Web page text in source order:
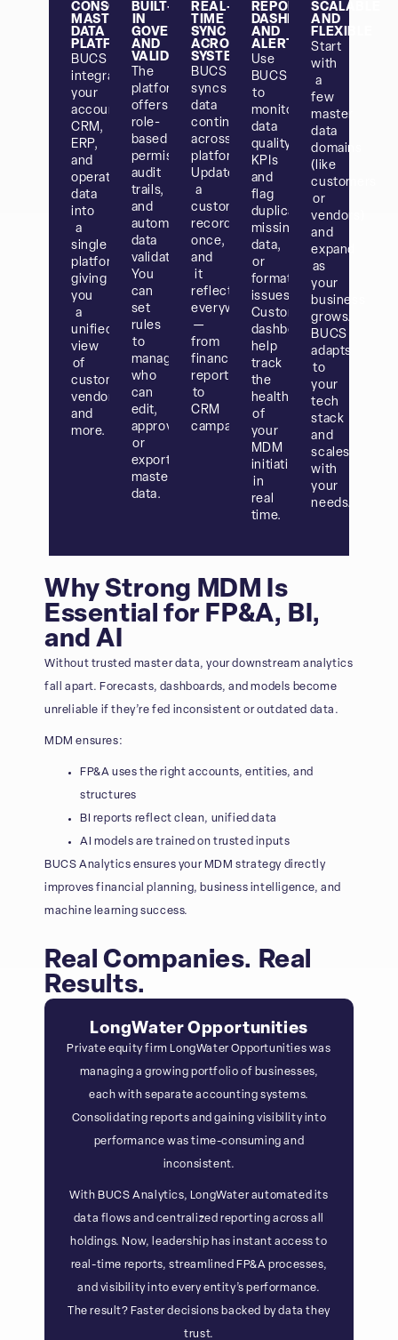
CONSOLIDATED
MASTER
DATA
PLATFORM
BUCS
integrates
your
accounting,
CRM,
ERP,
and
operations
data
into
a
single
platform,
giving
you
a
unified
view
of
customers,
vendors,
and
more.
BUILT-
IN
GOVERNANCE
AND
VALIDATION
The
platform
offers
role-
based
permissions,
audit
trails,
and
automated
data
validation.
You
can
set
rules
to
manage
who
can
edit,
approve,
or
export
master
data.
REAL-
TIME
SYNC
ACROSS
SYSTEMS
BUCS
syncs
data
continuously
across
platforms.
Update
a
customer
record
once,
and
it
reflects
everywhere
—
from
financial
reports
to
CRM
campaigns.
REPORTING,
DASHBOARDS,
AND
ALERTS
Use
BUCS
to
monitor
data
quality
KPIs
and
flag
duplicates,
missing
data,
or
format
issues.
Custom
dashboards
help
track
the
health
of
your
MDM
initiatives
in
real
time.
SCALABLE
AND
FLEXIBLE
Start
with
a
few
master
data
domains
(like
customers
or
vendors)
and
expand
as
your
business
grows.
BUCS
adapts
to
your
tech
stack
and
scales
with
your
needs.
Why Strong MDM Is
Essential for FP&A, BI,
and AI
Without trusted master data, your downstream analytics
fall apart. Forecasts, dashboards, and models become
unreliable if they’re fed inconsistent or outdated data.
MDM ensures:
FP&A uses the right accounts, entities, and
structures
BI reports reflect clean, unified data
AI models are trained on trusted inputs
BUCS Analytics ensures your MDM strategy directly
improves financial planning, business intelligence, and
machine learning success.
Real Companies. Real
Results.
LongWater Opportunities
Private equity firm LongWater Opportunities was
managing a growing portfolio of businesses,
each with separate accounting systems.
Consolidating reports and gaining visibility into
performance was time-consuming and
inconsistent.
With BUCS Analytics, LongWater automated its
data flows and centralized reporting across all
holdings. Now, leadership has instant access to
real-time reports, streamlined FP&A processes,
and visibility into every entity’s performance.
The result? Faster decisions backed by data they
trust.